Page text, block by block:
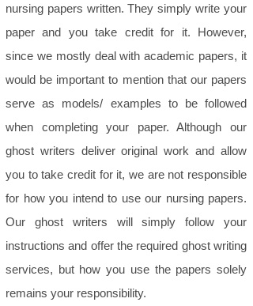
nursing papers written. They simply write your
paper and you take credit for it. However,
since we mostly deal with academic papers, it
would be important to mention that our papers
serve as models/ examples to be followed
when completing your paper. Although our
ghost writers deliver original work and allow
you to take credit for it, we are not responsible
for how you intend to use our nursing papers.
Our ghost writers will simply follow your
instructions and offer the required ghost writing
services, but how you use the papers solely
remains your responsibility.